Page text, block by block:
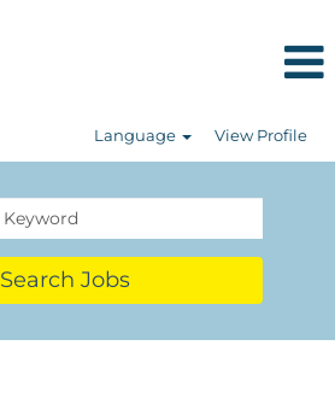
Language View Profile
Search Jobs